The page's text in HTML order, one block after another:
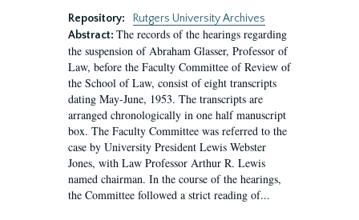
Repository:
Rutgers University Archives
Abstract: The records of the hearings regarding
the suspension of Abraham Glasser, Professor of
Law, before the Faculty Committee of Review of
the School of Law, consist of eight transcripts
dating May-June, 1953. The transcripts are
arranged chronologically in one half manuscript
box. The Faculty Committee was referred to the
case by University President Lewis Webster
Jones, with Law Professor Arthur R. Lewis
named chairman. In the course of the hearings,
the Committee followed a strict reading of...